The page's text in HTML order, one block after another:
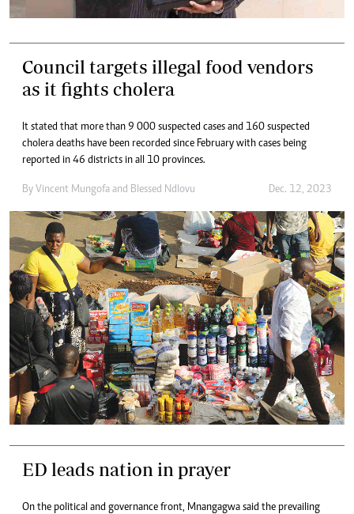
Council targets illegal food vendors
as it fights cholera
It stated that more than 9 000 suspected cases and 160 suspected
cholera deaths have been recorded since February with cases being
reported in 46 districts in all 10 provinces.
By Vincent Mungofa and Blessed Ndlovu Dec. 12, 2023
ED leads nation in prayer
On the political and governance front, Mnangagwa said the prevailing